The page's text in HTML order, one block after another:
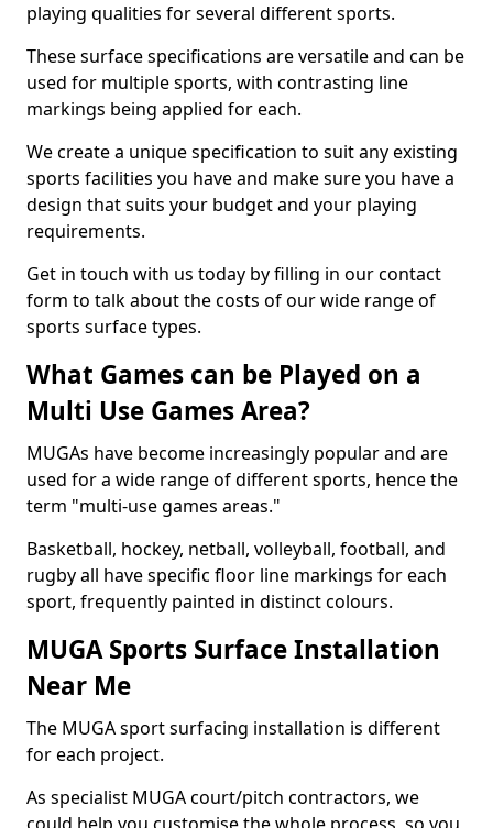
playing qualities for several different sports.
These surface specifications are versatile and can be
used for multiple sports, with contrasting line
markings being applied for each.
We create a unique specification to suit any existing
sports facilities you have and make sure you have a
design that suits your budget and your playing
requirements.
Get in touch with us today by filling in our contact
form to talk about the costs of our wide range of
sports surface types.
What Games can be Played on a
Multi Use Games Area?
MUGAs have become increasingly popular and are
used for a wide range of different sports, hence the
term "multi-use games areas."
Basketball, hockey, netball, volleyball, football, and
rugby all have specific floor line markings for each
sport, frequently painted in distinct colours.
MUGA Sports Surface Installation
Near Me
The MUGA sport surfacing installation is different
for each project.
As specialist MUGA court/pitch contractors, we